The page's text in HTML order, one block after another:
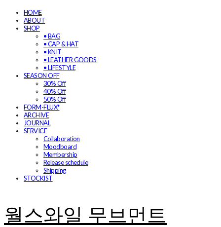
HOME
ABOUT
SHOP
• BAG
• CAP & HAT
• KNIT
• LEATHER GOODS
• LIFESTYLE
SEASON OFF
30% Off
40% Off
50% Off
FORM-FLUX*
ARCHIVE
JOURNAL
SERVICE
Collaboration
Moodboard
Membership
Release schedule
Shipping
STOCKIST
월스와일 무브먼트